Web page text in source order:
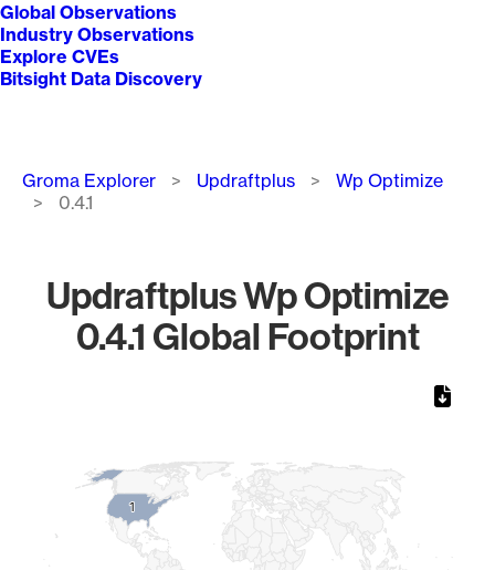
Global Observations
Industry Observations
Explore CVEs
Bitsight Data Discovery
Breadcrumb
Groma Explorer Updraftplus
Wp Optimize
0.4.1
Updraftplus Wp Optimize
0.4.1 Global Footprint
11